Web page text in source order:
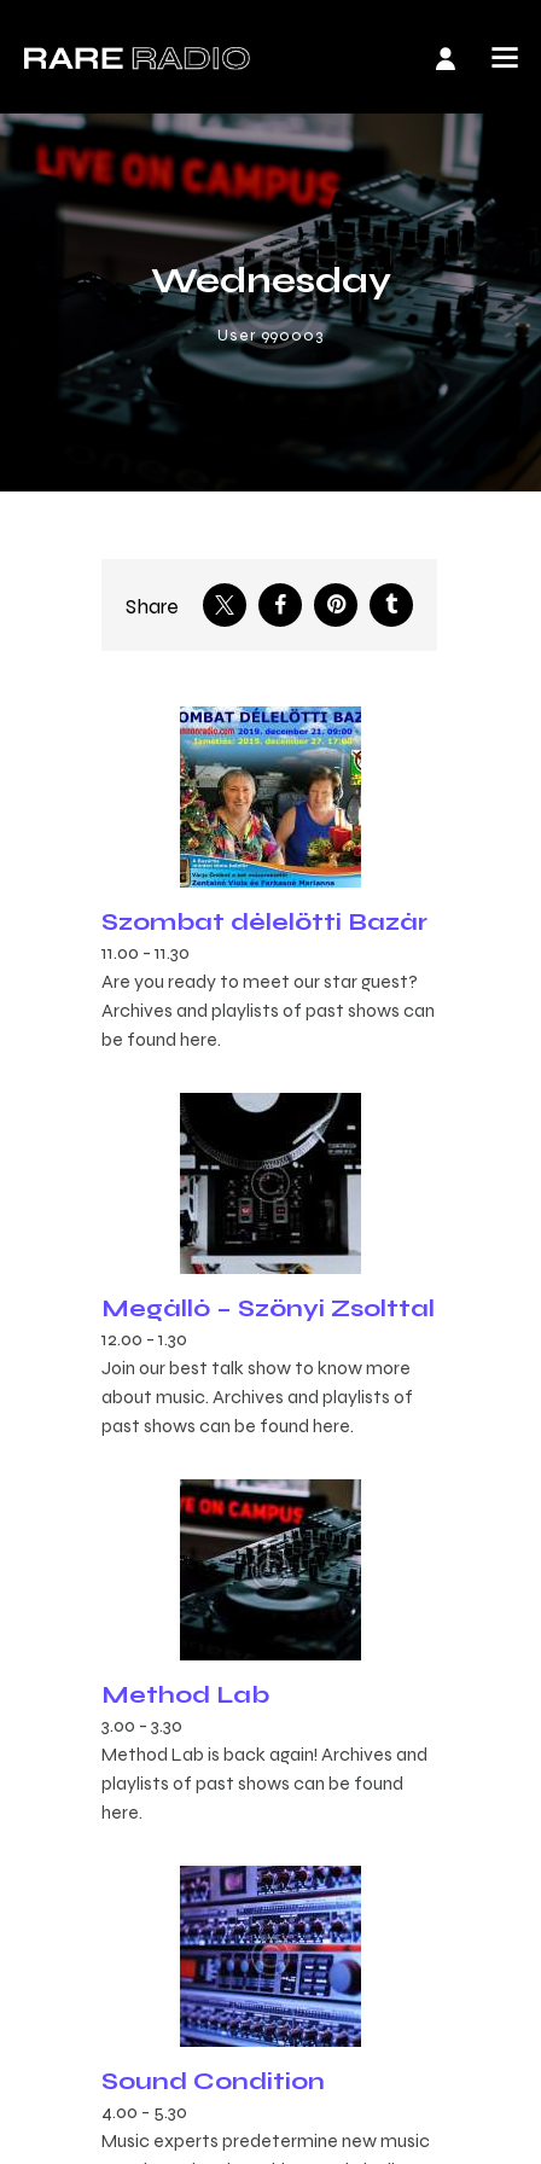
Wednesday
User 990003
Share
Szombat délelőtti Bazár
11.00 - 11.30
Are you ready to meet our star guest?
Archives and playlists of past shows can
be found here.
Megálló – Szőnyi Zsolttal
12.00 - 1.30
Join our best talk show to know more
about music. Archives and playlists of
past shows can be found here.
Method Lab
3.00 - 3.30
Method Lab is back again! Archives and
playlists of past shows can be found
here.
Sound Condition
4.00 - 5.30
Music experts predetermine new music